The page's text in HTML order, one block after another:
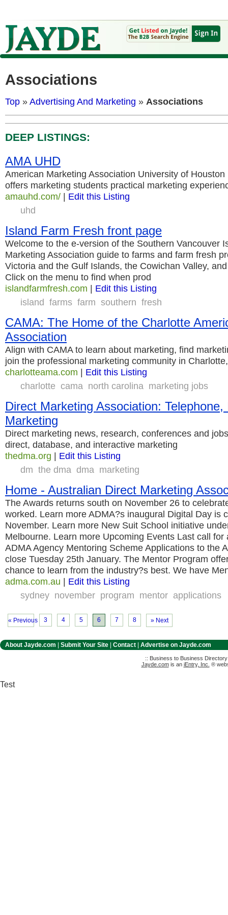
Associations
Top »Advertising And Marketing » Associations
DEEP LISTINGS:
AMA UHD
American Marketing Association University of
offers marketing students practical marketing
amauhd.com/ | Edit this Listing
uhd
Island Farm Fresh front page
Welcome to the e-version of the Southern Vancouver
Marketing Association guide to farms and farm fresh
Victoria and the Gulf Islands, the Cowichan Valley,
Click on the menu to find when prod
islandfarmfresh.com | Edit this Listing
island farms farm southern fresh
CAMA: The Home of the Charlotte
Association
Align with CAMA to learn about marketing, find
join the professional marketing community in
charlotteama.com | Edit this Listing
charlotte cama north carolina marketing jobs
Direct Marketing Association:
Marketing
Direct marketing news, research, conferences and
direct, database, and interactive marketing
thedma.org | Edit this Listing
dm the dma dma marketing
Home - Australian Direct Marketing
The Awards returns south on November 26 to
worked. Learn more ADMA?s inaugural Digital Day is
November. Learn more New Suit School initiative
Melbourne. Learn more Upcoming Events Last call for
ADMA Agency Mentoring Scheme Applications to the
close Tuesday 25th January. The Mentor Program
chance to learn from the industry?s best. We have
adma.com.au | Edit this Listing
sydney november program mentor applications
« Previous 3 4 5 6 7 8 » Next
About Jayde.com Submit Your Site Contact Advertise on Jayde.com
:: Business to Business
Jayde.comis an iEntry, Inc. ®
Test